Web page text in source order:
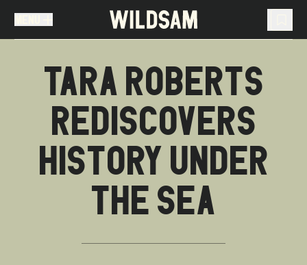
TRAVEL LIST ( )
You don't have any articles in your travel list.
TARA ROBERTS
REDISCOVERS
HISTORY UNDER
THE SEA